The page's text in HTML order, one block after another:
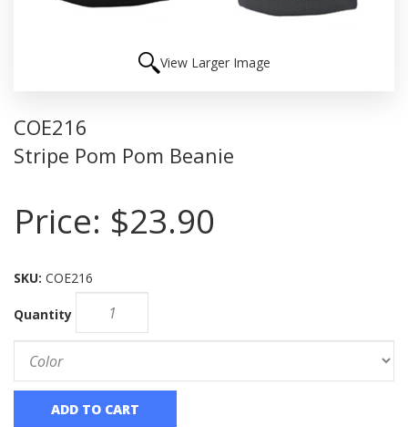
View Larger Image
COE216
Stripe Pom Pom Beanie
Price: $23.90
SKU: COE216
Quantity
ADD TO CART